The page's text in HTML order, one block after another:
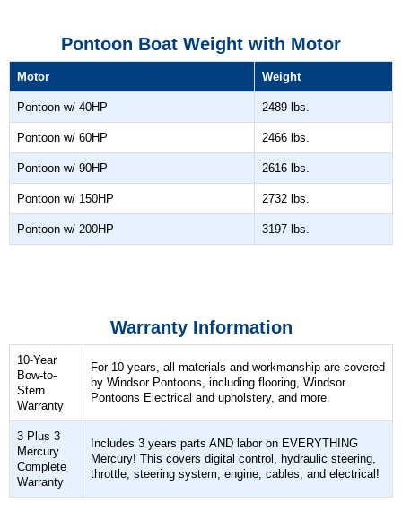
Pontoon Boat Weight with Motor
Motor Weight
Pontoon w/ 40HP 2489 lbs.
Pontoon w/ 60HP 2466 lbs.
Pontoon w/ 90HP 2616 lbs.
Pontoon w/ 150HP 2732 lbs.
Pontoon w/ 200HP 3197 lbs.
Warranty Information
10-Year
Bow-to-
Stern
Warranty
For 10 years, all materials and workmanship are covered
by Windsor Pontoons, including flooring, Windsor
Pontoons Electrical and upholstery, and more.
3 Plus 3
Mercury
Complete
Warranty
Includes 3 years parts AND labor on EVERYTHING
Mercury! This covers digital control, hydraulic steering,
throttle, steering system, engine, cables, and electrical!